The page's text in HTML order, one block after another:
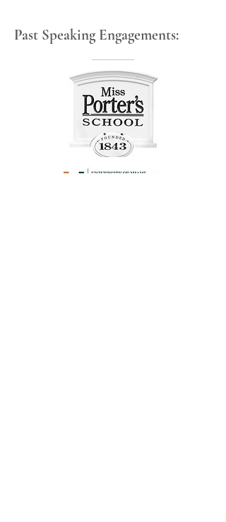
Past Speaking Engagements: